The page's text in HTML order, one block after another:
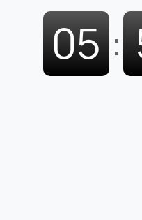
05 :